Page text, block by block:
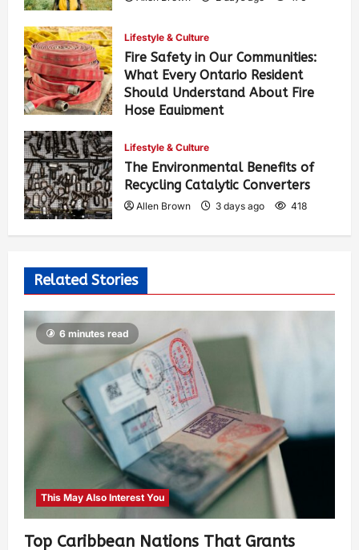
Lifestyle & Culture
Fire Safety in Our Communities:
What Every Ontario Resident
Should Understand About Fire
Hose Equipment
Lifestyle & Culture
The Environmental Benefits of
Recycling Catalytic Converters
Allen Brown 3 days ago 418
Related Stories
6 minutes read
This May Also Interest You
Top Caribbean Nations That Grants